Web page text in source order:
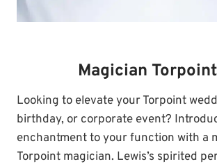
Magician
Looking to elevate your Torpoint
birthday, or corporate event?
enchantment to your function with a
Torpoint magician. Lewis’s spirited